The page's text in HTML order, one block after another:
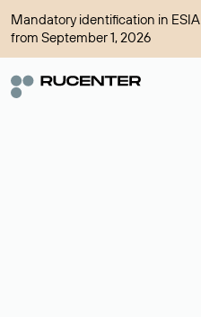
Mandatory identification in ESIA
from September 1, 2026